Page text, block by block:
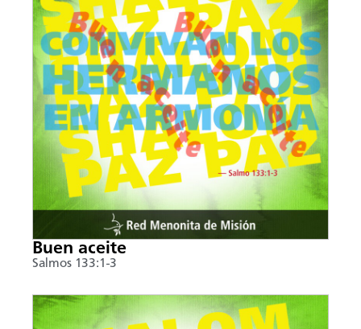
Buen aceite
Salmos 133:1-3